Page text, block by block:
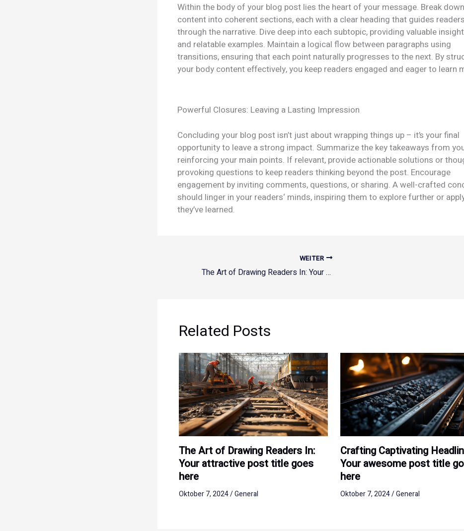
Within the body of your blog post lies the heart of your message. Break
content into coherent sections, each with a clear heading that guides readers
through the narrative. Dive deep into each subtopic, providing valuable
and relatable examples. Maintain a logical flow between paragraphs using
transitions, ensuring that each point naturally progresses to the next. By
your body content effectively, you keep readers engaged and eager to learn
Powerful Closures: Leaving a Lasting Impression
Concluding your blog post isn’t just about wrapping things up – it’s your final
opportunity to leave a strong impact. Summarize the key takeaways from
reinforcing your main points. If relevant, provide actionable solutions or
provoking questions to keep readers thinking beyond the post. Encourage
engagement by inviting comments, questions, or sharing. A well-crafted
should linger in your readers‘ minds, inspiring them to explore further or
they’ve learned.
WEITER
The Art of Drawing Readers In: Your attractive post title goes here
Related Posts
The Art of Drawing Readers In:
Your attractive post title goes
here
Oktober 7, 2024/General
Crafting Captivating
Your awesome post title
here
Oktober 7, 2024/General